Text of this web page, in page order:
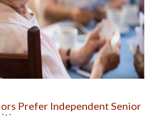
Prefer Independent Senior